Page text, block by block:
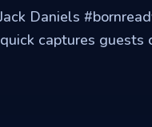
Daniels
captures guests